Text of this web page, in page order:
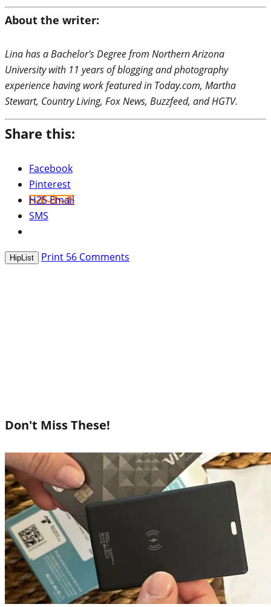
About the writer:
Lina has a Bachelor's Degree from Northern Arizona
University with 11 years of blogging and photography
experience having work featured in Today.com, Martha
Stewart, Country Living, Fox News, Buzzfeed, and HGTV.
Share this:
Facebook
Pinterest
H2S Email
SMS
HipList Print 56 Comments
Don't Miss These!